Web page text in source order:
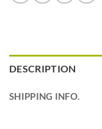
DESCRIPTION
SHIPPING INFO.